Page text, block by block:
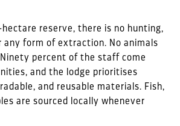
reserve, there is no hunting,
any form of extraction. No animals
percent of the staff come
and the lodge prioritises
and reusable materials. Fish,
are sourced locally whenever